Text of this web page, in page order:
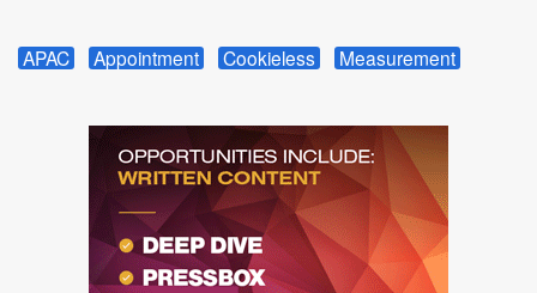
APAC Appointment Cookieless Measurement